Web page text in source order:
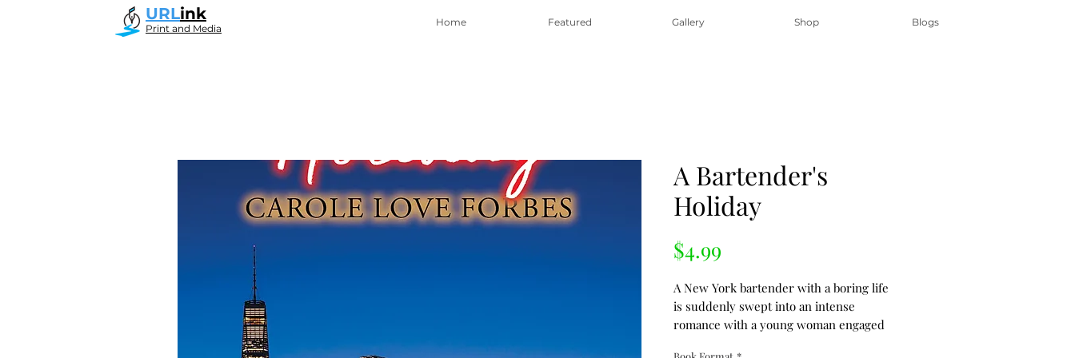
URLink
Print and Media
Home Featured Gallery Shop Blogs
A Bartender's
Holiday
$4.99
A New York bartender with a boring life
is suddenly swept into an intense
romance with a young woman engaged